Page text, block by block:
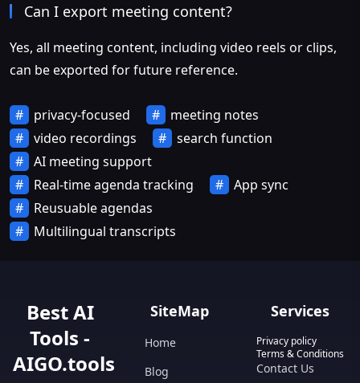
Can I export meeting content?
Yes, all meeting content, including video reels or clips,
can be exported for future reference.
privacy-focused
meeting notes
video recordings
search function
AI meeting support
Real-time agenda tracking
App sync
Reusuable agendas
Multilingual transcripts
Best AI
Tools -
AIGO.tools
SiteMap
Home
Blog
Services
Privacy policy
Terms & Conditions
Contact Us